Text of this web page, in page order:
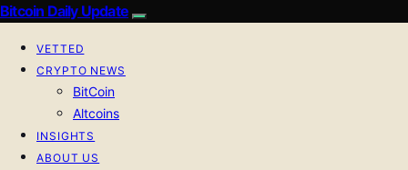
Bitcoin Daily Update
VETTED
CRYPTO NEWS
BitCoin
Altcoins
INSIGHTS
ABOUT US